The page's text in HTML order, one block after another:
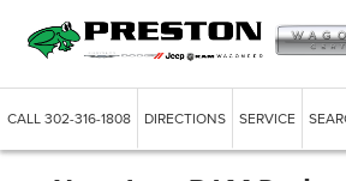
CALL302-316-1808 DIRECTIONS SERVICE